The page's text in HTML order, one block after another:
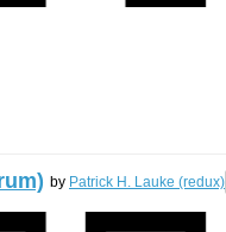
by Patrick H. Lauke (redux)